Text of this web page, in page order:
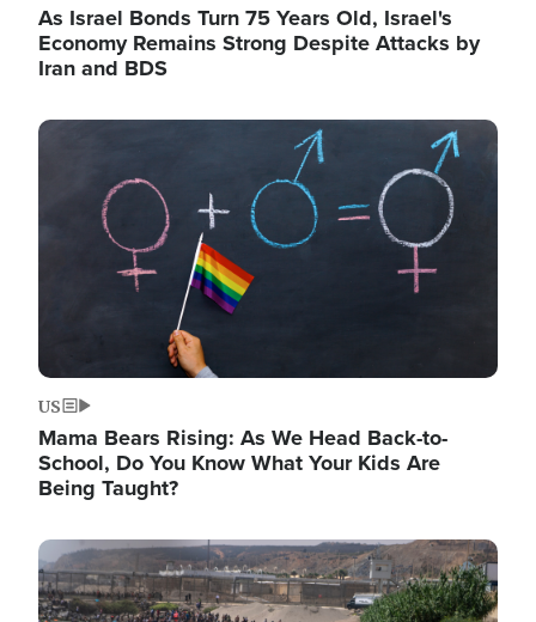
As Israel Bonds Turn 75 Years Old, Israel's
Economy Remains Strong Despite Attacks by
Iran and BDS
Image
US
Mama Bears Rising: As We Head Back-to-
School, Do You Know What Your Kids Are
Being Taught?
Image